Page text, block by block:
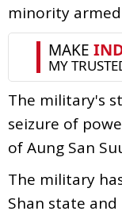
minority
The military's
seizure of
of Aung San
The military
Shan state